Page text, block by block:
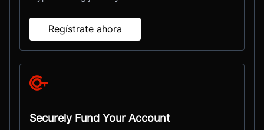
Regístrate ahora
Securely Fund Your Account